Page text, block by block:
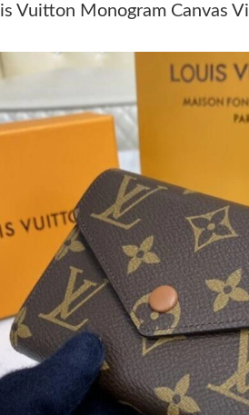
Vuitton Monogram Canvas